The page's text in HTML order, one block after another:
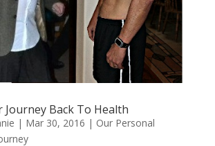
Journey Back To Health
| Mar 30, 2016 | Our Personal